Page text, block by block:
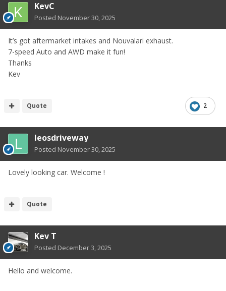
KevC
Posted November 30, 2025
It’s got aftermarket intakes and Nouvalari exhaust.
7-speed Auto and AWD make it fun!
Thanks
Kev
2
Quote
leosdriveway
Posted November 30, 2025
Lovely looking car. Welcome !
Quote
Kev T
Posted December 3, 2025
Hello and welcome.